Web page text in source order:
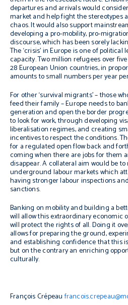
departures and arrivals would
market and help fight the stereotypes
chaos. It would also support
developing a pro-mobility, pro-
discourse, which has been sorely
The ‘crisis’ in Europe is one of
capacity. Two million refugees over
28 European Union countries, in
amounts to small numbers per year
For other ‘survival migrants’ – those
feed their family – Europe needs to
generation and open the border
to look for work, through developing
liberalisation regimes, and creating
incentives to respect the conditions.
for a regulated open flow back and
coming when there are jobs for them
disappear. A collateral aim would be
underground labour markets which
having stronger labour inspections
sanctions.
Banking on mobility and building a
will allow this extraordinary economic
will protect the rights of all. Doing it
allows for preparing the ground,
and establishing confidence that this
but on the contrary an enriching
culturally.
François Crépeau